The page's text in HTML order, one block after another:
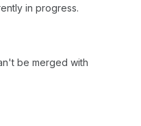
in progress.
be merged with